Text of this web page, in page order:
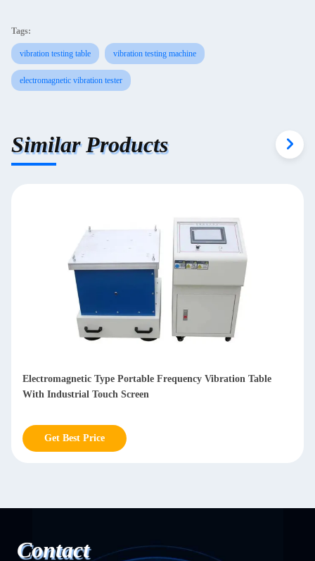
Tags:
vibration testing table vibration testing machine
electromagnetic vibration tester
Similar Products
Electromagnetic Type Portable Frequency Vibration Table
With Industrial Touch Screen
Get Best Price
Contact